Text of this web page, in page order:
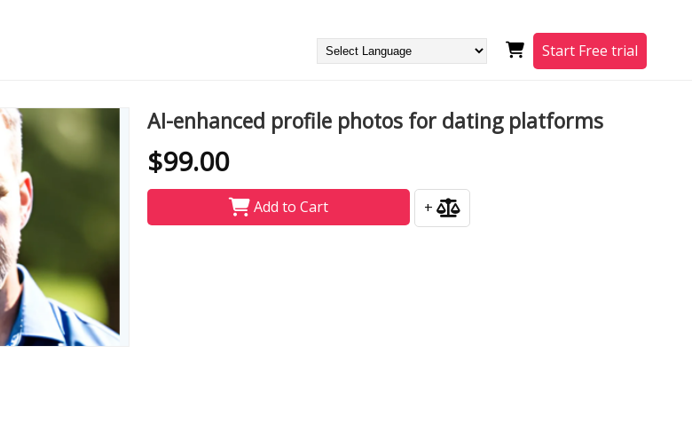
Start Free trial
AI-enhanced profile photos for dating platforms
$99.00
Add to Cart +